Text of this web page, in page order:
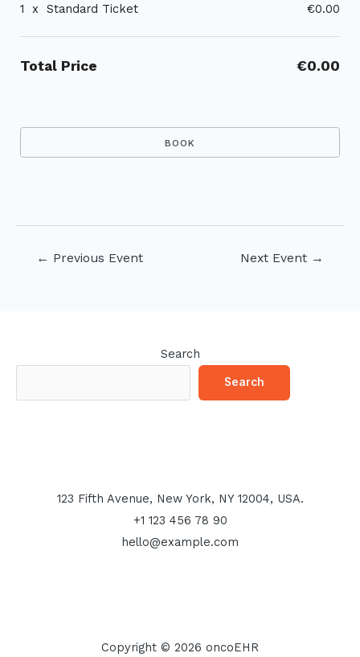
1 x Standard Ticket €0.00
Total Price €0.00
← Previous Event Next Event →
Search
Search
123 Fifth Avenue, New York, NY 12004, USA.
+1 123 456 78 90
hello@example.com
Copyright © 2026 oncoEHR